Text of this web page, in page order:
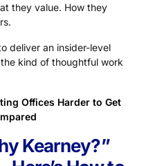
they value. How they
deliver an insider-level
kind of thoughtful work
Offices Harder to Get
Kearney?”